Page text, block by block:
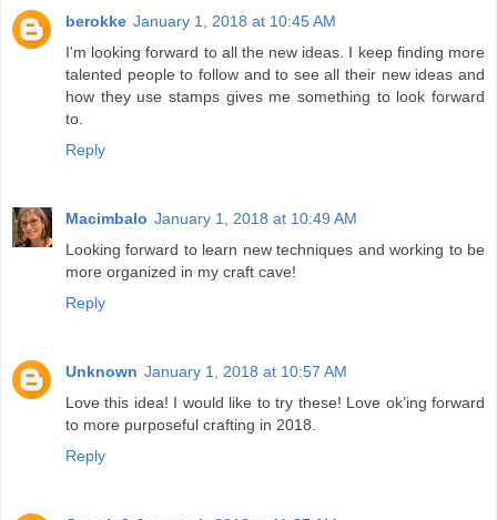
berokke January 1, 2018 at 10:45 AM
I'm looking forward to all the new ideas. I keep finding more
talented people to follow and to see all their new ideas and
how they use stamps gives me something to look forward
to.
Reply
Macimbalo January 1, 2018 at 10:49 AM
Looking forward to learn new techniques and working to be
more organized in my craft cave!
Reply
Unknown January 1, 2018 at 10:57 AM
Love this idea! I would like to try these! Love ok’ing forward
to more purposeful crafting in 2018.
Reply